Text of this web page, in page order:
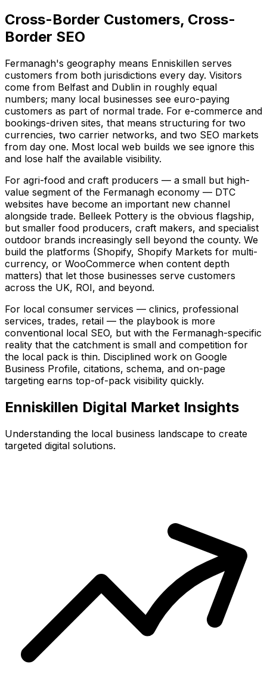
Cross-Border Customers, Cross-
Border SEO
Fermanagh's geography means Enniskillen serves
customers from both jurisdictions every day. Visitors
come from Belfast and Dublin in roughly equal
numbers; many local businesses see euro-paying
customers as part of normal trade. For e-commerce and
bookings-driven sites, that means structuring for two
currencies, two carrier networks, and two SEO markets
from day one. Most local web builds we see ignore this
and lose half the available visibility.
For agri-food and craft producers — a small but high-
value segment of the Fermanagh economy — DTC
websites have become an important new channel
alongside trade. Belleek Pottery is the obvious flagship,
but smaller food producers, craft makers, and specialist
outdoor brands increasingly sell beyond the county. We
build the platforms (Shopify, Shopify Markets for multi-
currency, or WooCommerce when content depth
matters) that let those businesses serve customers
across the UK, ROI, and beyond.
For local consumer services — clinics, professional
services, trades, retail — the playbook is more
conventional local SEO, but with the Fermanagh-specific
reality that the catchment is small and competition for
the local pack is thin. Disciplined work on Google
Business Profile, citations, schema, and on-page
targeting earns top-of-pack visibility quickly.
Enniskillen Digital Market Insights
Understanding the local business landscape to create
targeted digital solutions.